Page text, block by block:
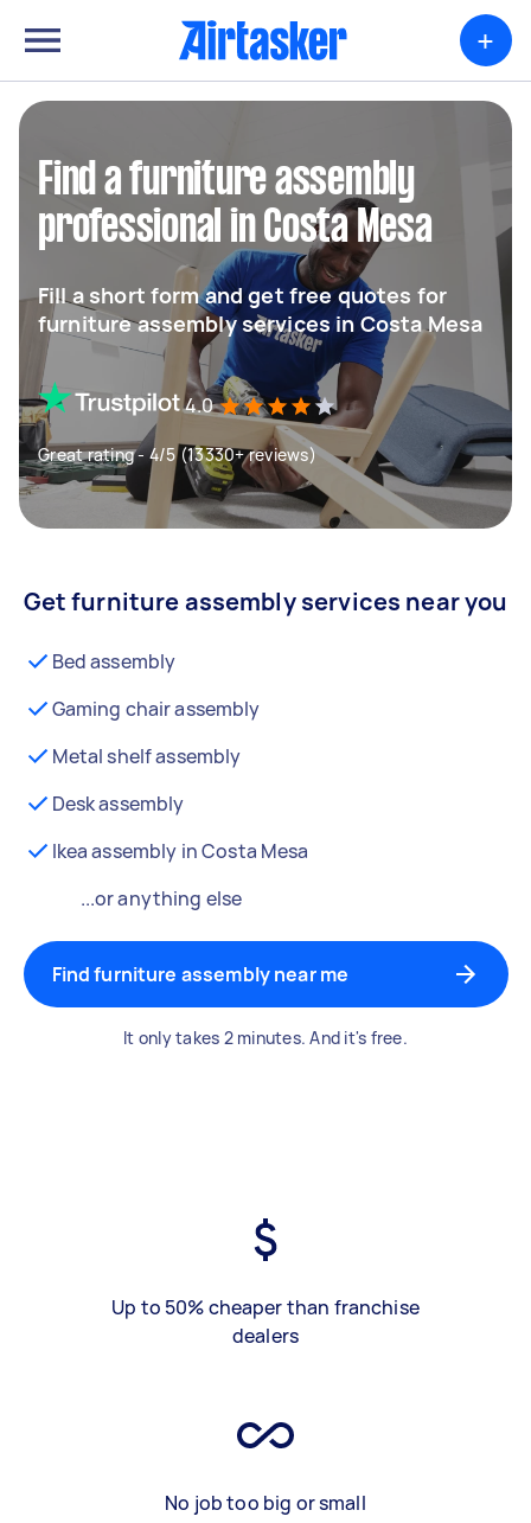
+
Find a furniture assembly
professional in Costa Mesa
Fill a short form and get free quotes for
furniture assembly services in Costa Mesa
4.0
Great rating - 4/5 (13330+ reviews)
Get furniture assembly services near you
Bed assembly
Gaming chair assembly
Metal shelf assembly
Desk assembly
Ikea assembly in Costa Mesa
...or anything else
Find furniture assembly near me
It only takes 2 minutes. And it's free.
Up to 50% cheaper than franchise
dealers
No job too big or small